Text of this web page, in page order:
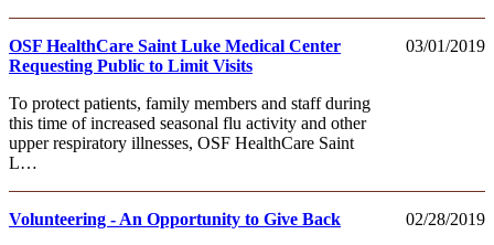
03/01/2019
OSF HealthCare Saint Luke Medical Center
Requesting Public to Limit Visits
To protect patients, family members and staff during
this time of increased seasonal flu activity and other
upper respiratory illnesses, OSF HealthCare Saint
L…
02/28/2019
Volunteering - An Opportunity to Give Back